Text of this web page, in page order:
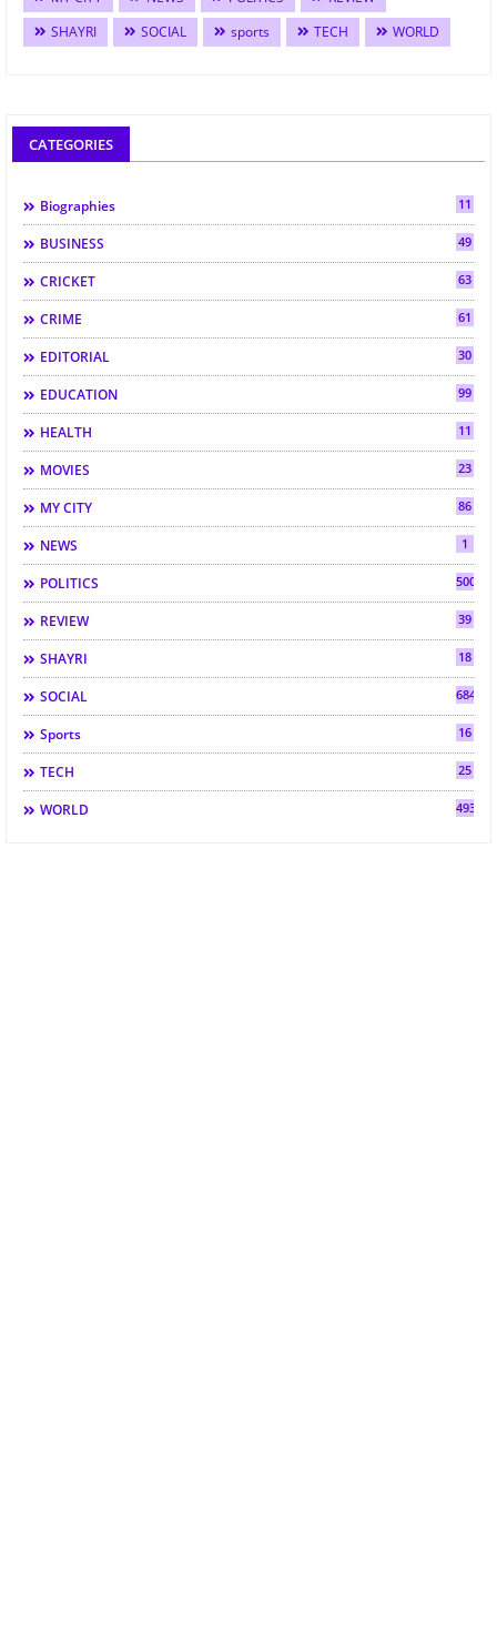
SHAYRI
SOCIAL sports TECH WORLD
CATEGORIES
Biographies 11
BUSINESS 49
CRICKET 63
CRIME 61
EDITORIAL 30
EDUCATION 99
HEALTH 11
MOVIES 23
MY CITY 86
NEWS 1
POLITICS 500
REVIEW 39
SHAYRI 18
SOCIAL 684
Sports 16
TECH 25
WORLD 493